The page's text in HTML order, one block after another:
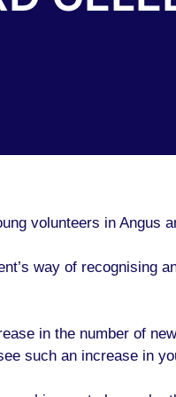
volunteers in
way of recognising
in the number of
such an increase in